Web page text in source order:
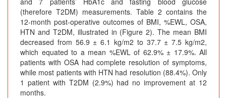
(therefore T2DM) measurements. Table 2 contains the
12-month post-operative outcomes of BMI, %EWL, OSA,
HTN and T2DM, illustrated in (Figure 2). The mean BMI
decreased from 56.9 ± 6.1 kg/m2 to 37.7 ± 7.5 kg/m2,
which equated to a mean %EWL of 62.9% ± 17.9%. All
patients with OSA had complete resolution of symptoms,
while most patients with HTN had resolution (88.4%). Only
1 patient with T2DM (2.9%) had no improvement at 12
months.